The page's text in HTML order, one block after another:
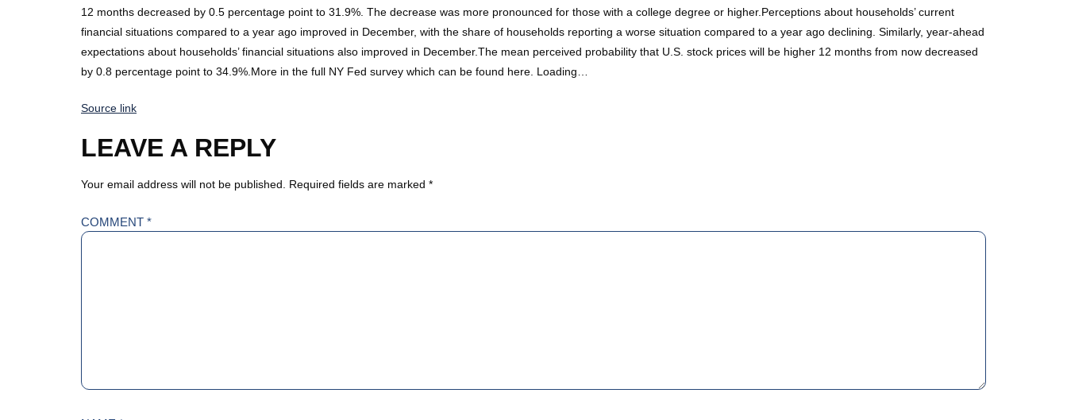
12 months decreased by 0.5 percentage point to 31.9%. The decrease was more pronounced for those with a college degree or higher.Perceptions about households’ current
financial situations compared to a year ago improved in December, with the share of households reporting a worse situation compared to a year ago declining. Similarly, year-ahead
expectations about households’ financial situations also improved in December.The mean perceived probability that U.S. stock prices will be higher 12 months from now decreased
by 0.8 percentage point to 34.9%.More in the full NY Fed survey which can be found here. Loading…
Source link
LEAVE A REPLY
Your email address will not be published. Required fields are marked *
COMMENT *